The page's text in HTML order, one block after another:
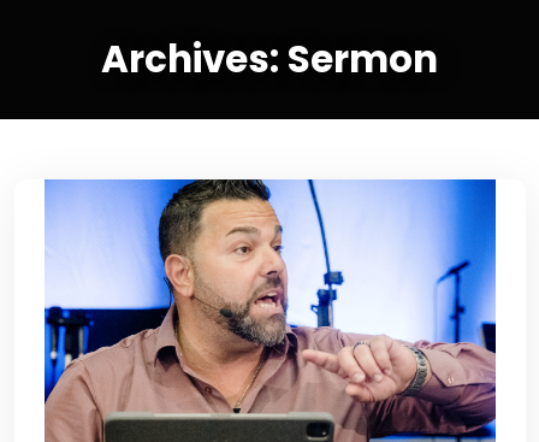
Archives: Sermon